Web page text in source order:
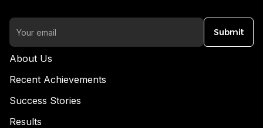
Submit
About Us
Recent Achievements
Success Stories
Results